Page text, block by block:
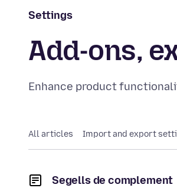
Settings
Add-ons,
Enhance product
All articles Import and export
Segells de complement